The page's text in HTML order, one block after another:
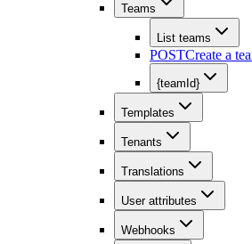
Teams
List teams
POSTCreate a
{teamId}
Templates
Tenants
Translations
User attributes
Webhooks